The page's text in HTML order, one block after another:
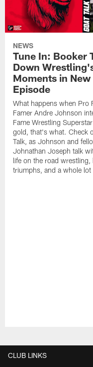
NEWS
Tune In: Booker
Down
Moments in New
Episode
What happens when Pro
Famer Andre Johnson
Fame Wrestling
gold, that's what. Check
Talk, as Johnson and
Johnathan Joseph talk
life on the road wrestling,
triumphs, and a whole lot
CLUB LINKS